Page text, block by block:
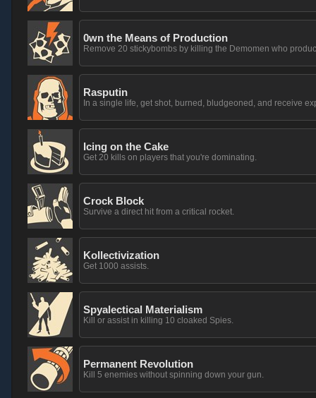
0wn the Means of Production
Remove 20 stickybombs by killing the Demomen who
Rasputin
In a single life, get shot, burned, bludgeoned, and receive
Icing on the Cake
Get 20 kills on players that you're dominating.
Crock Block
Survive a direct hit from a critical rocket.
Kollectivization
Get 1000 assists.
Spyalectical Materialism
Kill or assist in killing 10 cloaked Spies.
Permanent Revolution
Kill 5 enemies without spinning down your gun.